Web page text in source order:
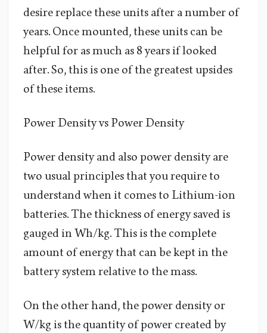
desire replace these units after a number of
years. Once mounted, these units can be
helpful for as much as 8 years if looked
after. So, this is one of the greatest upsides
of these items.
Power Density vs Power Density
Power density and also power density are
two usual principles that you require to
understand when it comes to Lithium-ion
batteries. The thickness of energy saved is
gauged in Wh/kg. This is the complete
amount of energy that can be kept in the
battery system relative to the mass.
On the other hand, the power density or
W/kg is the quantity of power created by